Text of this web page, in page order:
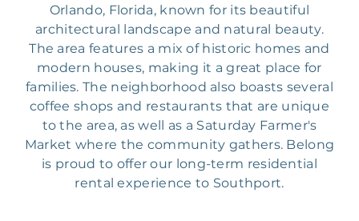
Orlando, Florida, known for its beautiful
architectural landscape and natural beauty.
The area features a mix of historic homes and
modern houses, making it a great place for
families. The neighborhood also boasts several
coffee shops and restaurants that are unique
to the area, as well as a Saturday Farmer's
Market where the community gathers. Belong
is proud to offer our long-term residential
rental experience to Southport.